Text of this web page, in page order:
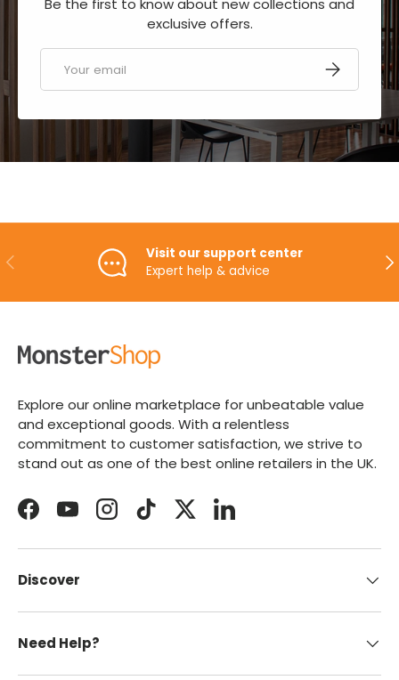
Be the first to know about new collections and
exclusive offers.
SUBSCRIBE
PREVIOUS
Visit our support center
Expert help & advice
Explore our online marketplace for unbeatable value
and exceptional goods. With a relentless
commitment to customer satisfaction, we strive to
stand out as one of the best online retailers in the UK.
FacebookYouTubeInstagramTikTokTwitterLinkedIn
Discover
Need Help?